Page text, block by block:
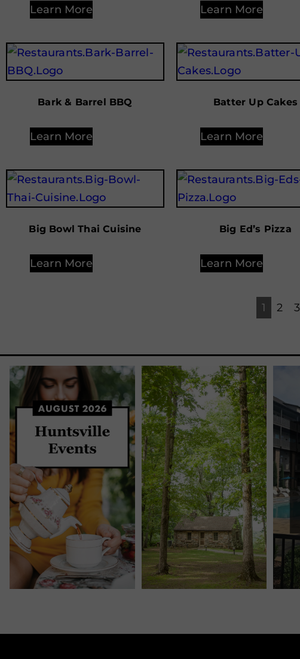
Learn More Learn More
Bark & Barrel BBQ
Learn More
Batter Up Cakes
Learn More
Big Bowl Thai Cuisine
Learn More
Big Ed’s Pizza
Learn More
1 2 3